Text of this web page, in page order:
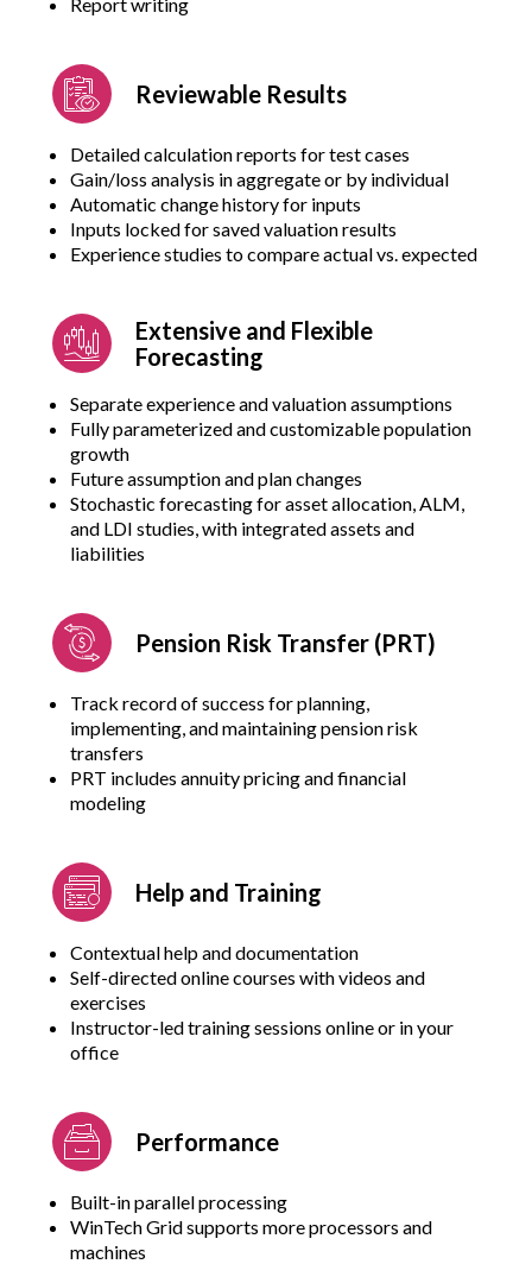
Reviewable Results
Detailed calculation reports for test cases
Gain/loss analysis in aggregate or by individual
Automatic change history for inputs
Inputs locked for saved valuation results
Experience studies to compare actual vs. expected
Extensive and Flexible
Forecasting
Separate experience and valuation assumptions
Fully parameterized and customizable population
growth
Future assumption and plan changes
Stochastic forecasting for asset allocation, ALM,
and LDI studies, with integrated assets and
liabilities
Pension Risk Transfer (PRT)
Track record of success for planning,
implementing, and maintaining pension risk
transfers
PRT includes annuity pricing and financial
modeling
Help and Training
Contextual help and documentation
Self-directed online courses with videos and
exercises
Instructor-led training sessions online or in your
office
Performance
Built-in parallel processing
WinTech Grid supports more processors and
machines